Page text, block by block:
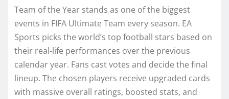
Team of the Year stands as one of the biggest
events in FIFA Ultimate Team every season. EA
Sports picks the world’s top football stars based on
their real-life performances over the previous
calendar year. Fans cast votes and decide the final
lineup. The chosen players receive upgraded cards
with massive overall ratings, boosted stats, and